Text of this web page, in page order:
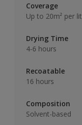
Coverage
Up to 20m² per
Drying Time
4-6 hours
Recoatable
16 hours
Composition
Solvent-based